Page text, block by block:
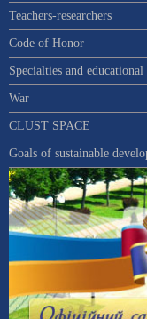
Teachers-researchers
Code of Honor
Specialties and
War
CLUST SPACE
Goals of sustainable